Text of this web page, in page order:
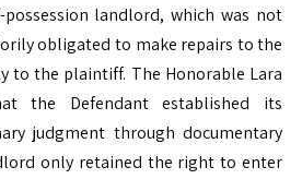
landlord, which was not
obligated to make repairs to the
to the plaintiff. The Honorable Lara
the Defendant established its
judgment through documentary
only retained the right to enter